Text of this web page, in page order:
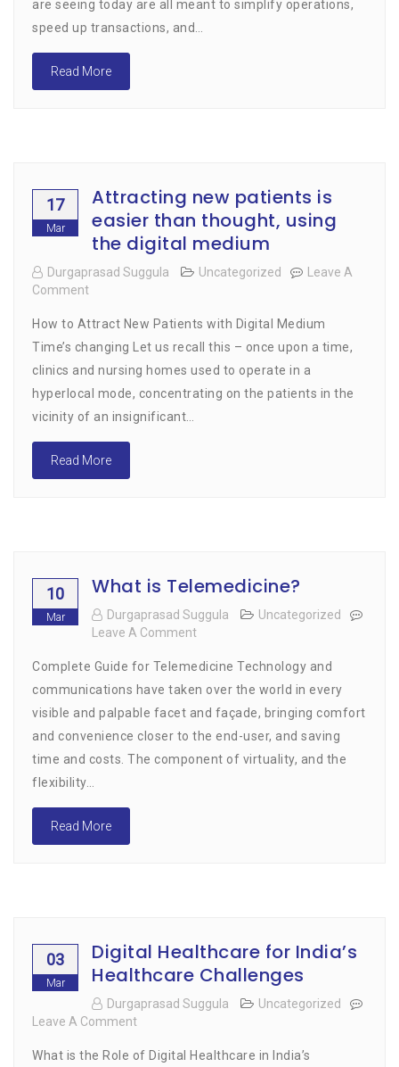
are seeing today are all meant to simplify operations,
speed up transactions, and…
Read More
17
Mar
Attracting new patients is
easier than thought, using
the digital medium
Durgaprasad Suggula Uncategorized
Leave A
Comment
New
Patients
Is
Easier
Than
Thought,
Digital
How to Attract New Patients with Digital Medium
Time’s changing Let us recall this – once upon a time,
clinics and nursing homes used to operate in a
hyperlocal mode, concentrating on the patients in the
vicinity of an insignificant…
Read More
10
Mar
What is Telemedicine?
Durgaprasad Suggula
Uncategorized
Leave A Comment
Is
Telemedicine?
Complete Guide for Telemedicine Technology and
communications have taken over the world in every
visible and palpable facet and façade, bringing comfort
and convenience closer to the end-user, and saving
time and costs. The component of virtuality, and the
flexibility…
Read More
03
Mar
Digital Healthcare for India’s
Healthcare Challenges
Durgaprasad Suggula
Uncategorized
Leave A Comment
Healthcare
What is the Role of Digital Healthcare in India’s